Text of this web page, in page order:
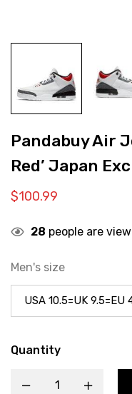
Pandabuy Air
Red’ Japan
$100.99
28 people are
Men's size
Quantity